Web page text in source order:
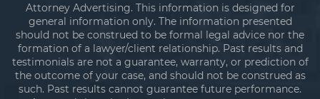
Attorney Advertising. This information is designed for
general information only. The information presented
should not be construed to be formal legal advice nor the
formation of a lawyer/client relationship. Past results and
testimonials are not a guarantee, warranty, or prediction of
the outcome of your case, and should not be construed as
such. Past results cannot guarantee future performance.